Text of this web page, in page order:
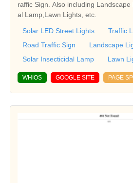
raffic Sign. Also including
al Lamp,Lawn Lights, etc.
Solar LED Street Lights
Traffic
Road Traffic Sign
Landscape
Solar Insecticidal Lamp
Lawn
WHIOS GOOGLE SITE PAGE